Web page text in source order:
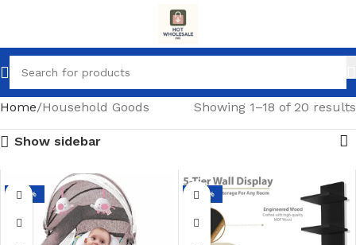
Home Household Goods Showing 1–18 of 20 results
Show sidebar
-64% -67%